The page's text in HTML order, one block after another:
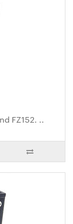
FZ152. ..